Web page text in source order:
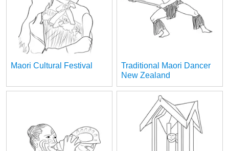
Maori Cultural Festival
Traditional Maori Dancer
New Zealand